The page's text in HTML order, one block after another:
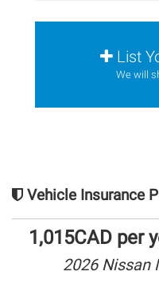
List
We will
Vehicle Insurance
1,015CAD per
2026 Nissan